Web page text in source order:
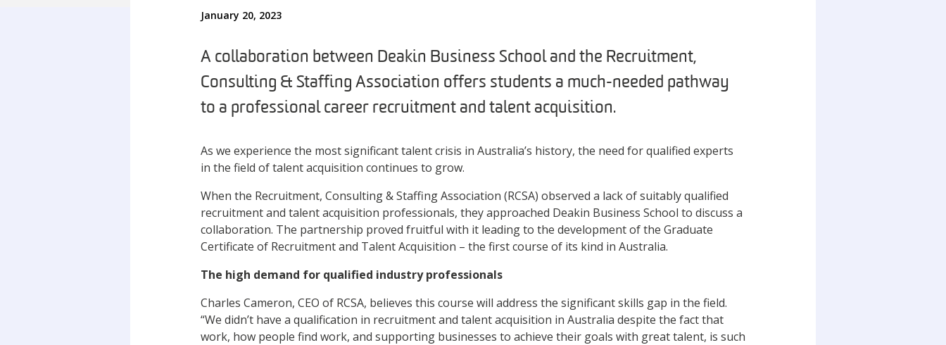
January 20, 2023
A collaboration between Deakin Business School and the Recruitment,
Consulting & Staffing Association offers students a much-needed pathway
to a professional career recruitment and talent acquisition.
As we experience the most significant talent crisis in Australia’s history, the need for qualified experts
in the field of talent acquisition continues to grow.
When the Recruitment, Consulting & Staffing Association (RCSA) observed a lack of suitably qualified
recruitment and talent acquisition professionals, they approached Deakin Business School to discuss a
collaboration. The partnership proved fruitful with it leading to the development of the Graduate
Certificate of Recruitment and Talent Acquisition – the first course of its kind in Australia.
The high demand for qualified industry professionals
Charles Cameron, CEO of RCSA, believes this course will address the significant skills gap in the field.
“We didn’t have a qualification in recruitment and talent acquisition in Australia despite the fact that
work, how people find work, and supporting businesses to achieve their goals with great talent, is such